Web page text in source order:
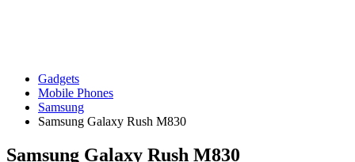
Gadgets
Mobile Phones
Samsung
Samsung Galaxy Rush M830
Samsung Galaxy Rush M830